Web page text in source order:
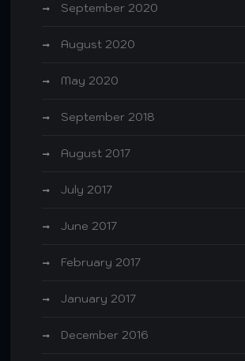
September 2020
August 2020
May 2020
September 2018
August 2017
July 2017
June 2017
February 2017
January 2017
December 2016